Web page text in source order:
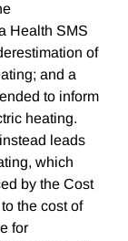
Health SMS
of
and a
to inform
heating.
leads
which
by the Cost
the cost of
for